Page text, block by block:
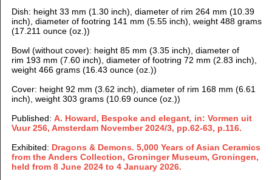
Dish: height 33 mm (1.30 inch), diameter of rim 264 mm (10.39
inch), diameter of footring 141 mm (5.55 inch), weight 488 grams
(17.211 ounce (oz.))
Bowl (without cover): height 85 mm (3.35 inch), diameter of
rim 193 mm (7.60 inch), diameter of footring 72 mm (2.83 inch),
weight 466 grams (16.43 ounce (oz.))
Cover: height 92 mm (3.62 inch), diameter of rim 168 mm (6.61
inch), weight 303 grams (10.69 ounce (oz.))
Published: A. Howard, Bespoke and elegant, in: Vormen uit
Vuur 256, Amsterdam November 2024/3, pp.62-63, p.116.
Exhibited: Dragons & Demons. 5,000 Years of Asian Ceramics
from the Anders Collection, Groninger Museum, Groningen,
held from 8 June 2024 to 4 January 2026.